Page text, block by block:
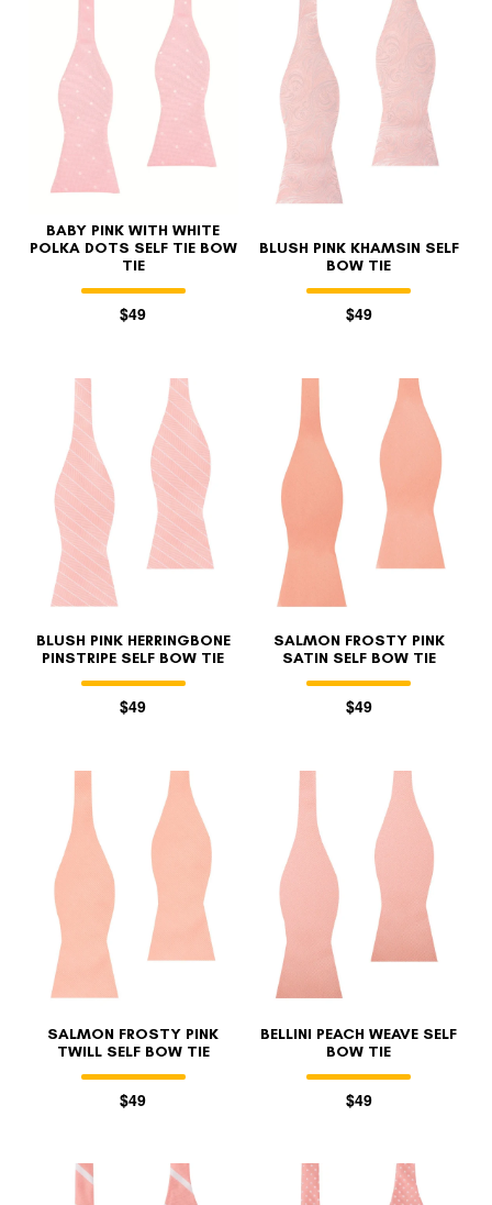
BABY PINK WITH WHITE
POLKA DOTS SELF TIE BOW
TIE
$49
BLUSH PINK KHAMSIN SELF
BOW TIE
$49
BLUSH PINK HERRINGBONE
PINSTRIPE SELF BOW TIE
$49
SALMON FROSTY PINK
SATIN SELF BOW TIE
$49
SALMON FROSTY PINK
TWILL SELF BOW TIE
$49
BELLINI PEACH WEAVE SELF
BOW TIE
$49